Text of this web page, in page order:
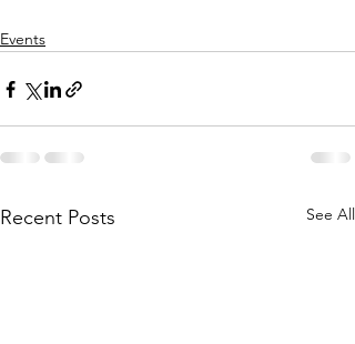
Events
Recent Posts See All